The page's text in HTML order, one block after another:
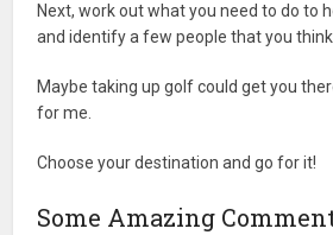
Next, work out what you need to do to
and identify a few people that you
Maybe taking up golf could get you
for me.
Choose your destination and go for it!
Some Amazing